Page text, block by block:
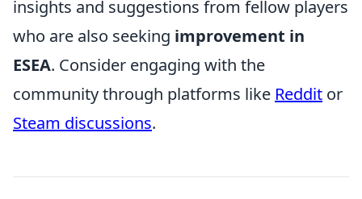
insights and suggestions from fellow players
who are also seeking improvement in
ESEA. Consider engaging with the
community through platforms like Reddit or
Steam discussions.